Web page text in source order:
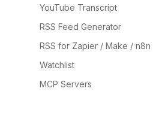
YouTube Transcript
RSS Feed Generator
RSS for Zapier / Make / n8n
Watchlist
MCP Servers